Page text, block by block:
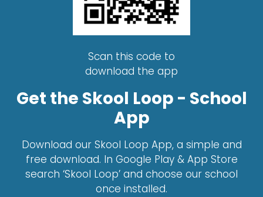
Scan this code to
download the app
Get the Skool Loop - School
App
Download our Skool Loop App, a simple and
free download. In Google Play & App Store
search ‘Skool Loop’ and choose our school
once installed.